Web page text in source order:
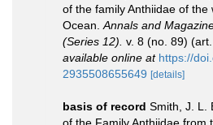
of the family Anthiidae of the
Ocean. Annals and
(Series 12). v. 8 (no. 89)
available online at https://
2935508655649 [details]
basis of record Smith, J. L.